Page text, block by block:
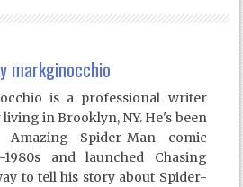
markginocchio
is a professional writer
in Brooklyn, NY. He's been
Amazing Spider-Man comic
and launched Chasing
to tell his story about Spider-